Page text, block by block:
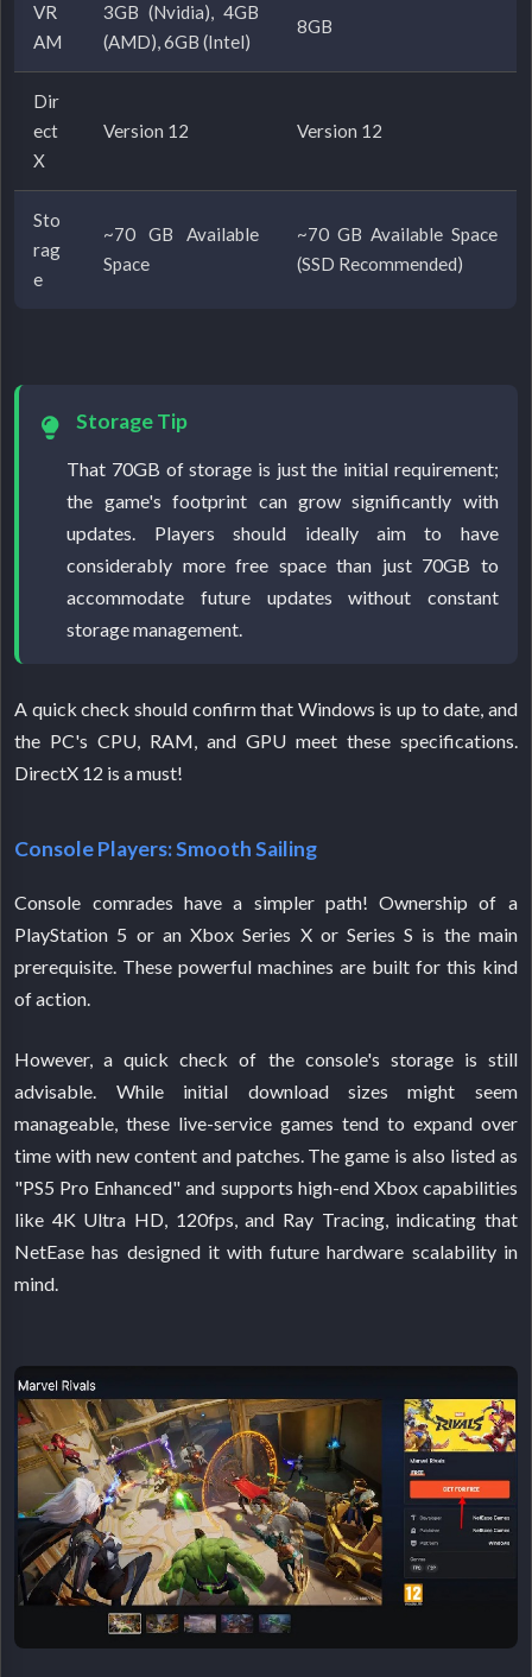
VR
AM
3GB (Nvidia), 4GB
(AMD), 6GB (Intel)
8GB
Dir
ect
X
Version 12 Version 12
Sto
rag
e
~70 GB Available
Space
~70 GB Available Space
(SSD Recommended)
Storage Tip
That 70GB of storage is just the initial requirement;
the game's footprint can grow significantly with
updates. Players should ideally aim to have
considerably more free space than just 70GB to
accommodate future updates without constant
storage management.
A quick check should confirm that Windows is up to date, and
the PC's CPU, RAM, and GPU meet these specifications.
DirectX 12 is a must!
Console Players: Smooth Sailing
Console comrades have a simpler path! Ownership of a
PlayStation 5 or an Xbox Series X or Series S is the main
prerequisite. These powerful machines are built for this kind
of action.
However, a quick check of the console's storage is still
advisable. While initial download sizes might seem
manageable, these live-service games tend to expand over
time with new content and patches. The game is also listed as
"PS5 Pro Enhanced" and supports high-end Xbox capabilities
like 4K Ultra HD, 120fps, and Ray Tracing, indicating that
NetEase has designed it with future hardware scalability in
mind.